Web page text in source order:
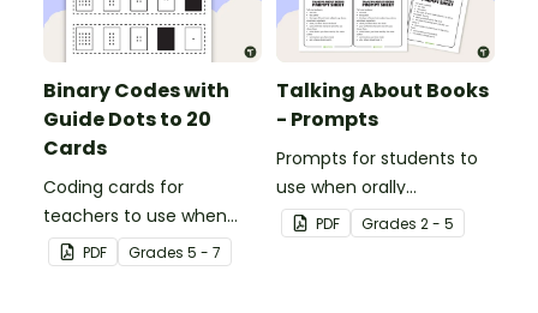
Binary Codes with
Guide Dots to 20
Cards
Coding cards for
teachers to use when
teaching about the total
numeric value of a bit
PDF Grades 5 - 7
Talking About Books
- Prompts
Prompts for students to
use when orally
discussing books.
PDF Grades 2 - 5